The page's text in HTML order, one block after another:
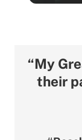
“My
their